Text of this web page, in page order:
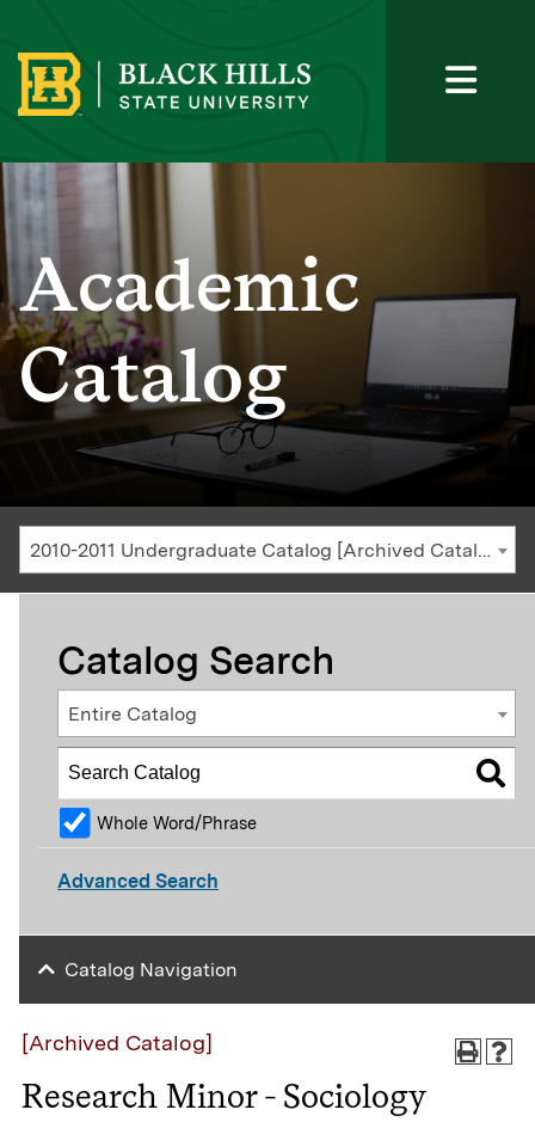
Academic
Catalog
2010-2011 Undergraduate Catalog [Archived Catalog]
[Archived Catalog]
Research Minor - Sociology
Catalog Search
Entire Catalog
Whole Word/Phrase
Advanced Search
Catalog Navigation